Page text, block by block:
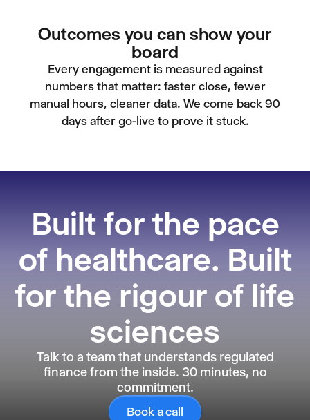
Outcomes you can show your
board
Every engagement is measured against
numbers that matter: faster close, fewer
manual hours, cleaner data. We come back 90
days after go-live to prove it stuck.
Built for the pace
of healthcare. Built
for the rigour of life
sciences
Talk to a team that understands regulated
finance from the inside. 30 minutes, no
commitment.
Book a call